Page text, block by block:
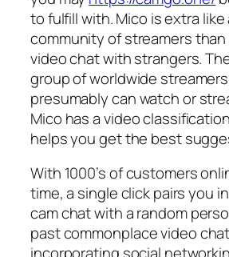
to fulfill with. Mico is extra like
community of streamers than
video chat with strangers.
group of worldwide
presumably can watch or
Mico has a video
helps you get the best
With 1000’s of customers
time, a single click pairs you
cam chat with a random
past commonplace video